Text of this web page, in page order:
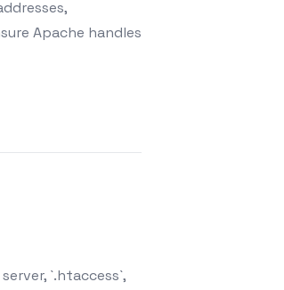
Apache handles
`.htaccess`,